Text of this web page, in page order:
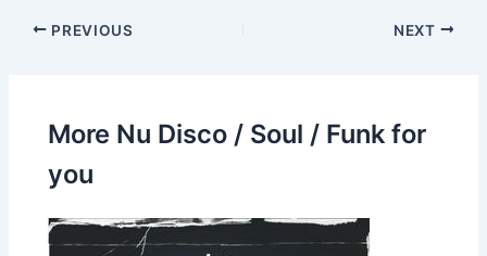
PREVIOUS NEXT
More Nu Disco / Soul / Funk for
you